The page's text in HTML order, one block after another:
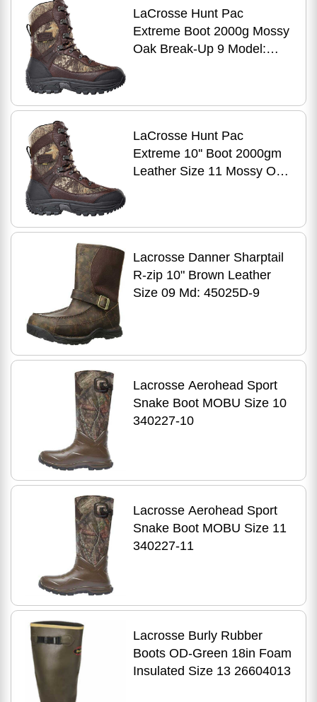
LaCrosse Hunt Pac
Extreme Boot 2000g Mossy
Oak Break-Up 9 Model:
LaCrosse Hunt Pac
Extreme 10'' Boot 2000gm
Leather Size 11 Mossy Oak
Lacrosse Danner Sharptail
R-zip 10" Brown Leather
Size 09 Md: 45025D-9
Lacrosse Aerohead Sport
Snake Boot MOBU Size 10
340227-10
Lacrosse Aerohead Sport
Snake Boot MOBU Size 11
340227-11
Lacrosse Burly Rubber
Boots OD-Green 18in Foam
Insulated Size 13 26604013